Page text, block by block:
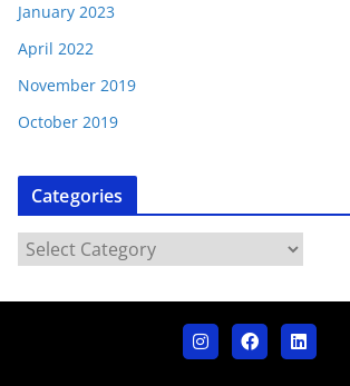
January 2023
April 2022
November 2019
October 2019
Categories